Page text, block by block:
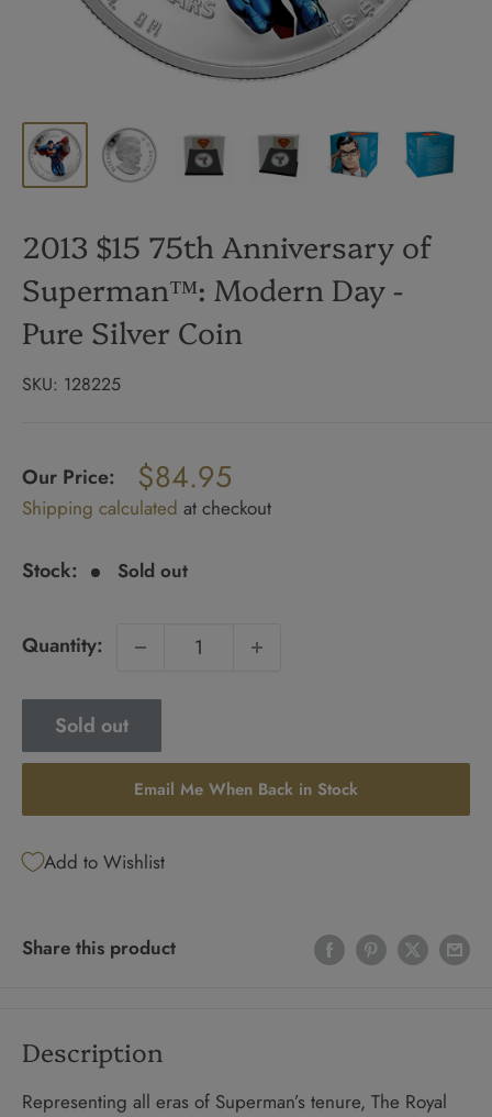
2013 $15 75th Anniversary of
Superman™: Modern Day -
Pure Silver Coin
SKU: 128225
price
Our Price:
Sale
price
$84.95
Shipping calculated at checkout
Stock: Sold out
Quantity:
Sold out
Email Me When Back in Stock
Add to Wishlist
Share this product
Description
Representing all eras of Superman’s tenure, The Royal